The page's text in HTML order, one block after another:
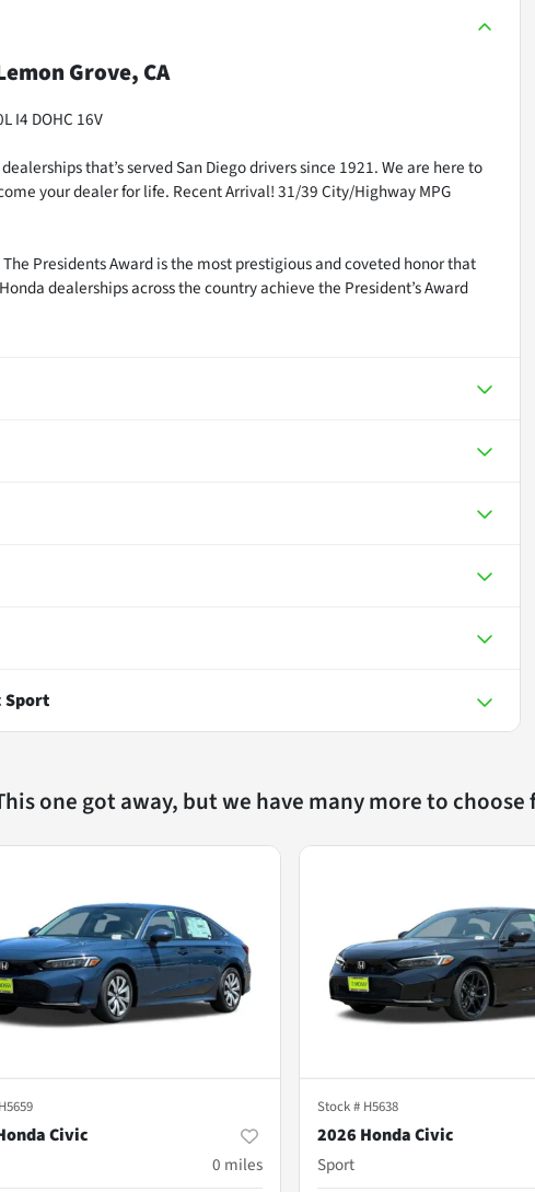
Grove, CA
I4 DOHC 16V
that’s served San Diego drivers since 1921. We are here to
your dealer for life. Recent Arrival! 31/39 City/Highway MPG
Presidents Award is the most prestigious and coveted honor that
dealerships across the country achieve the President’s Award
Sport
one got away, but we have many more to choose
H5659
Civic
0 miles
Stock # H5638
2026 Honda Civic
Sport